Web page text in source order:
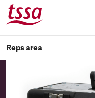
Skip to main content
Reps area